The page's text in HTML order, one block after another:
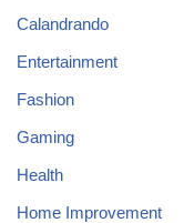
Calandrando
Entertainment
Fashion
Gaming
Health
Home Improvement